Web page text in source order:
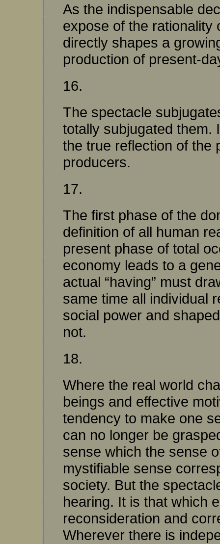
As the indispensable
expose of the
directly shapes a
production of present-
16.
The spectacle
totally subjugated them.
the true reflection of the
producers.
17.
The first phase of the
definition of all human
present phase of total
economy leads to a
actual “having” must
same time all individual
social power and
not.
18.
Where the real world
beings and effective
tendency to make one
can no longer be
sense which the sense
mystifiable sense
society. But the
hearing. It is that which
reconsideration and
Wherever there is